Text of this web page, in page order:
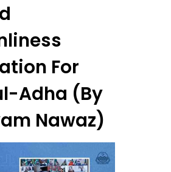
For
Adha (By
Nawaz)